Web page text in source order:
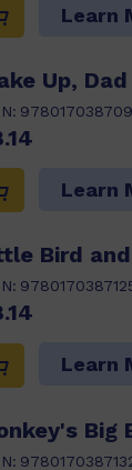
Learn
Up, Dad
Learn
Bird
Learn
Big